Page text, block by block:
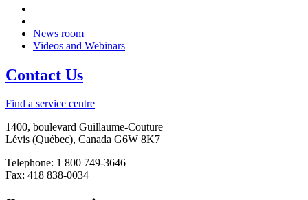
News room
Videos and Webinars
Contact Us
Find a service centre
1400, boulevard Guillaume-Couture
Lévis (Québec), Canada G6W 8K7
Telephone: 1 800 749-3646
Fax: 418 838-0034